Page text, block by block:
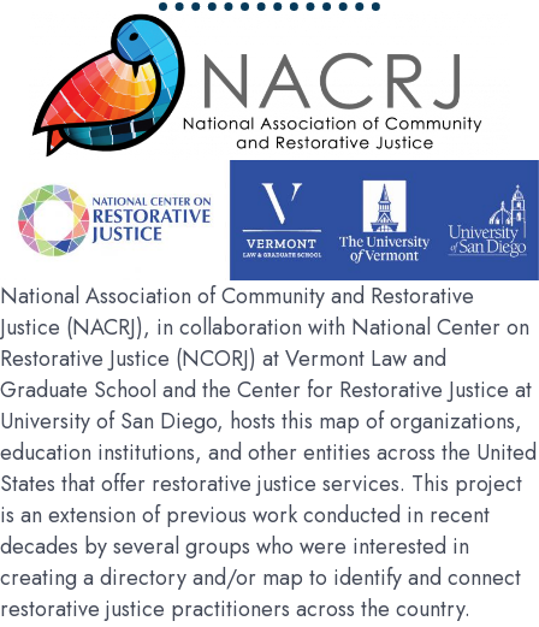
National Association of Community and Restorative
Justice (NACRJ), in collaboration with National Center on
Restorative Justice (NCORJ) at Vermont Law and
Graduate School and the Center for Restorative Justice at
University of San Diego, hosts this map of organizations,
education institutions, and other entities across the United
States that offer restorative justice services. This project
is an extension of previous work conducted in recent
decades by several groups who were interested in
creating a directory and/or map to identify and connect
restorative justice practitioners across the country.